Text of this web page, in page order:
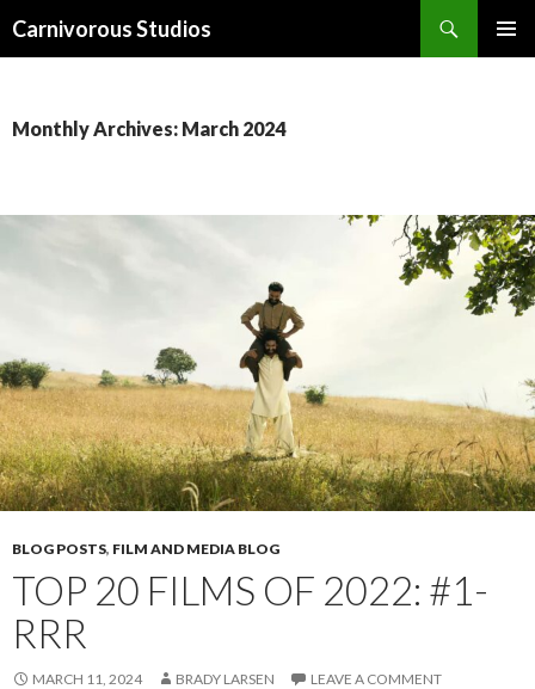
Carnivorous Studios
Monthly Archives: March 2024
BLOG POSTS, FILM AND MEDIA BLOG
TOP 20 FILMS OF 2022: #1-
RRR
MARCH 11, 2024 BRADY LARSEN LEAVE A COMMENT